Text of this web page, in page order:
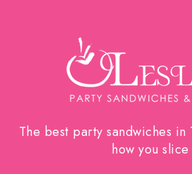
The best party sandwiches
how you